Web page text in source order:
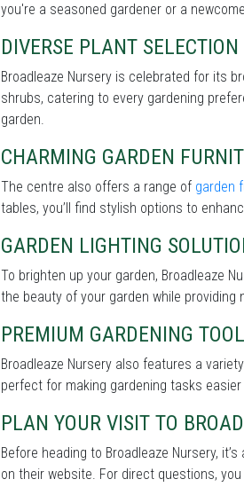
you're a seasoned gardener or a
DIVERSE PLANT SELECTION
Broadleaze Nursery is celebrated for its
shrubs, catering to every gardening
garden.
CHARMING GARDEN
The centre also offers a range of garden
tables, you’ll find stylish options to
GARDEN LIGHTING
To brighten up your garden, Broadleaze
the beauty of your garden while
PREMIUM GARDENING
Broadleaze Nursery also features a
perfect for making gardening tasks
PLAN YOUR VISIT TO
Before heading to Broadleaze Nursery,
on their website. For direct questions, you